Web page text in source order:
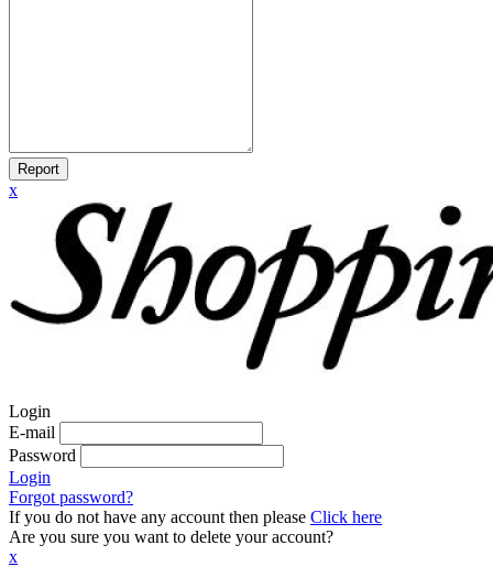
Report
x
Login
E-mail
Password
Login
Forgot password?
If you do not have any account then please Click here
Are you sure you want to delete your account?
x